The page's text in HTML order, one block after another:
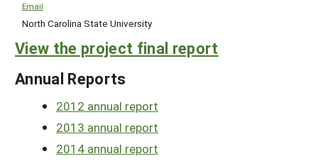
Email
North Carolina State University
View the project final report
Annual Reports
2012 annual report
2013 annual report
2014 annual report